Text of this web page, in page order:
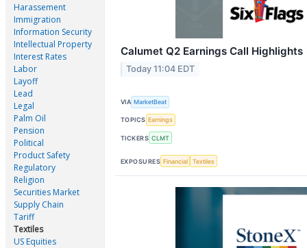
Harassement
Immigration
Information Security
Intellectual Property
Interest Rates
Labor
Layoff
Lead
Legal
Palm Oil
Pension
Political
Product Safety
Regulatory
Religion
Securities Market
Supply Chain
Tariff
Textiles
US Equities
Calumet Q2 Earnings Call Highlights
Today 11:04 EDT
VIA MarketBeat
TOPICS Earnings
TICKERS CLMT
EXPOSURES Financial Textiles